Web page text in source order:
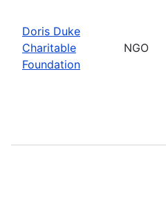
Doris Duke
Charitable
Foundation
NGO